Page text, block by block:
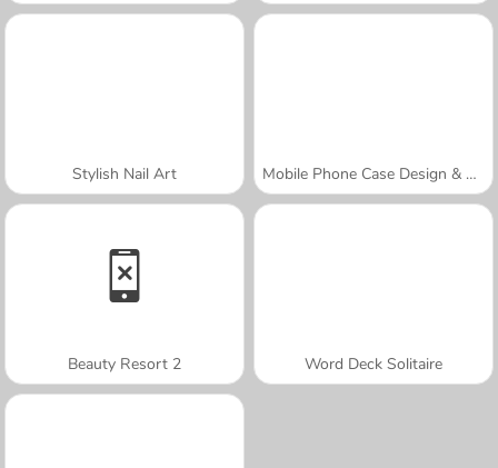
Stylish Nail Art Mobile Phone Case Design & DIY
Beauty Resort 2 Word Deck Solitaire